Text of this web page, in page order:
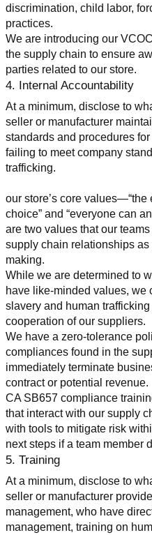
discrimination, child labor,
practices.
We are introducing our
the supply chain to ensure
parties related to our store.
4. Internal Accountability
At a minimum, disclose to
seller or manufacturer
standards and procedures
failing to meet company
trafficking.
our store’s core
choice” and “everyone can
are two values that our
supply chain relationships
making.
While we are determined to
have like-minded values, we
slavery and human
cooperation of our suppliers.
We have a zero-tolerance
compliances found in the
immediately terminate
contract or potential revenue.
CA SB657 compliance
that interact with our supply
with tools to mitigate risk
next steps if a team member
5. Training
At a minimum, disclose to
seller or manufacturer
management, who have
management, training on